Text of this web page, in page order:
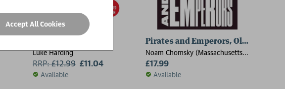
Luke Harding
RRP:£12.99 £11.04
Available
Pirates and Emperors, Old and New
Noam Chomsky (Massachusetts
Institute Of Technology)
£17.99
Available
Accept All Cookies